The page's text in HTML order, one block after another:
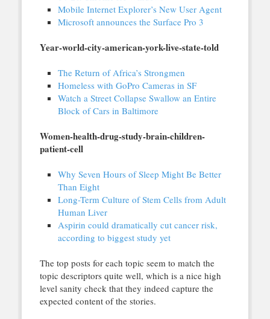
Mobile Internet Explorer’s New User Agent
Microsoft announces the Surface Pro 3
Year-world-city-american-york-live-state-told
The Return of Africa’s Strongmen
Homeless with GoPro Cameras in SF
Watch a Street Collapse Swallow an Entire
Block of Cars in Baltimore
Women-health-drug-study-brain-children-
patient-cell
Why Seven Hours of Sleep Might Be Better
Than Eight
Long-Term Culture of Stem Cells from Adult
Human Liver
Aspirin could dramatically cut cancer risk,
according to biggest study yet
The top posts for each topic seem to match the
topic descriptors quite well, which is a nice high
level sanity check that they indeed capture the
expected content of the stories.